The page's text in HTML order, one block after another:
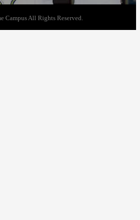
Campus All Rights Reserved.